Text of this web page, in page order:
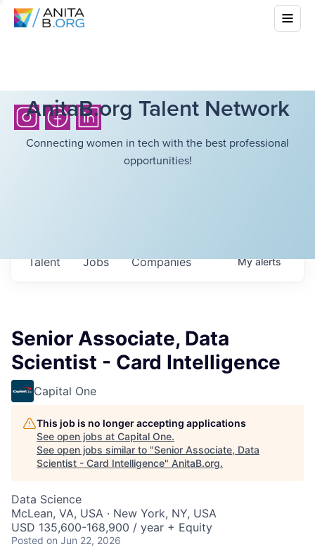
AnitaB.org Talent Network
Connecting women in tech with the best professional
opportunities!
Jobs Companies
Talent Myalerts
Senior Associate, Data
Scientist - Card Intelligence
Capital One
This job is no longer accepting applications
See open jobs at Capital One.
See open jobs similar to "Senior Associate, Data
Scientist - Card Intelligence" AnitaB.org.
Data Science
McLean, VA, USA · New York, NY, USA
USD 135,600-168,900 / year + Equity
Posted on Jun 22, 2026